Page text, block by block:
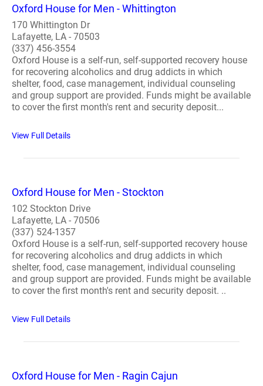
Oxford House for Men - Whittington
170 Whittington Dr
Lafayette, LA - 70503
(337) 456-3554
Oxford House is a self-run, self-supported recovery house
for recovering alcoholics and drug addicts in which
shelter, food, case management, individual counseling
and group support are provided. Funds might be available
to cover the first month's rent and security deposit...
View Full Details
Oxford House for Men - Stockton
102 Stockton Drive
Lafayette, LA - 70506
(337) 524-1357
Oxford House is a self-run, self-supported recovery house
for recovering alcoholics and drug addicts in which
shelter, food, case management, individual counseling
and group support are provided. Funds might be available
to cover the first month's rent and security deposit. ..
View Full Details
Oxford House for Men - Ragin Cajun